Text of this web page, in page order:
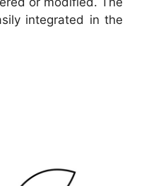
integrated in the